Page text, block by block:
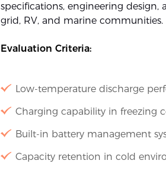
specifications, engineering
grid, RV, and marine communities.
Evaluation Criteria:
Low-temperature discharge
Charging capability in freezing
Built-in battery management
Capacity retention in cold